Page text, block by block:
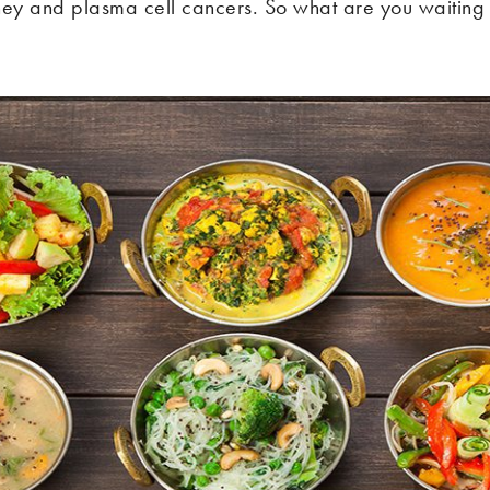
and plasma cell cancers. So what are you waiting